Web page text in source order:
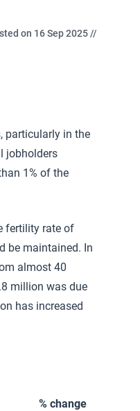
on 16 Sep 2025 //
particularly in the
jobholders
1% of the
fertility rate of
be maintained. In
almost 40
million was due
has increased
% change